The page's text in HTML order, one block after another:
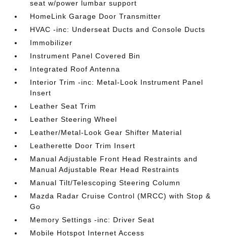
seat w/power lumbar support
HomeLink Garage Door Transmitter
HVAC -inc: Underseat Ducts and Console Ducts
Immobilizer
Instrument Panel Covered Bin
Integrated Roof Antenna
Interior Trim -inc: Metal-Look Instrument Panel
Insert
Leather Seat Trim
Leather Steering Wheel
Leather/Metal-Look Gear Shifter Material
Leatherette Door Trim Insert
Manual Adjustable Front Head Restraints and
Manual Adjustable Rear Head Restraints
Manual Tilt/Telescoping Steering Column
Mazda Radar Cruise Control (MRCC) with Stop &
Go
Memory Settings -inc: Driver Seat
Mobile Hotspot Internet Access